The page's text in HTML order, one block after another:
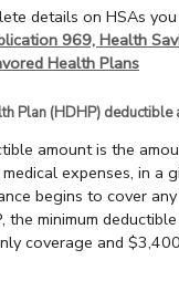
details on HSAs
969, Health
Health Plans
Plan (HDHP) deductible
amount is the
expenses, in a
begins to cover any
the minimum
coverage and